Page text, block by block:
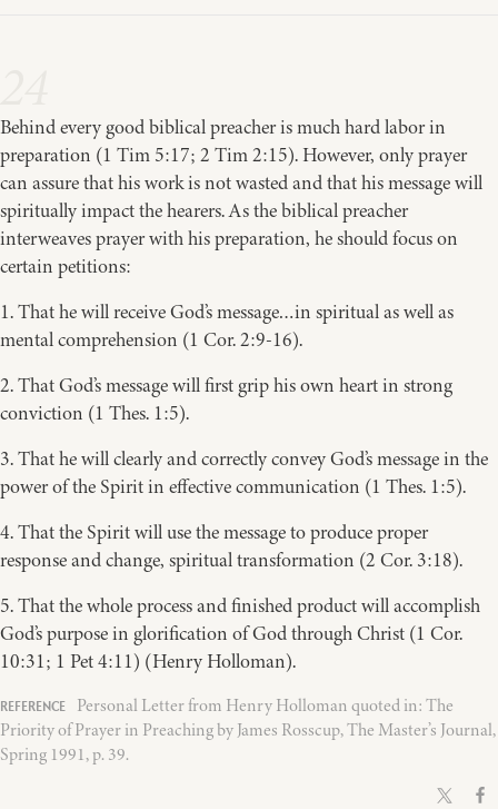
Behind every good biblical preacher is much hard labor in
preparation (1 Tim 5:17; 2 Tim 2:15). However, only prayer
can assure that his work is not wasted and that his message will
spiritually impact the hearers. As the biblical preacher
interweaves prayer with his preparation, he should focus on
certain petitions:
1. That he will receive God’s message…in spiritual as well as
mental comprehension (1 Cor. 2:9-16).
2. That God’s message will first grip his own heart in strong
conviction (1 Thes. 1:5).
3. That he will clearly and correctly convey God’s message in the
power of the Spirit in effective communication (1 Thes. 1:5).
4. That the Spirit will use the message to produce proper
response and change, spiritual transformation (2 Cor. 3:18).
5. That the whole process and finished product will accomplish
God’s purpose in glorification of God through Christ (1 Cor.
10:31; 1 Pet 4:11) (Henry Holloman).
Personal Letter from Henry Holloman quoted in: The
Priority of Prayer in Preaching by James Rosscup, The Master’s Journal,
Spring 1991, p. 39.